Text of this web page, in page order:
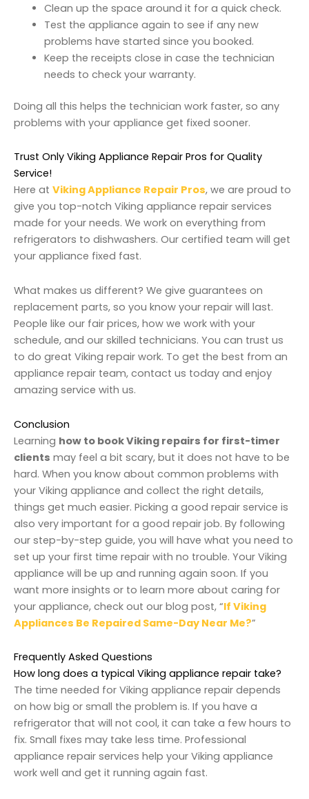
Clean up the space around it for a quick check.
Test the appliance again to see if any new
problems have started since you booked.
Keep the receipts close in case the technician
needs to check your warranty.
Doing all this helps the technician work faster, so any
problems with your appliance get fixed sooner.
Trust Only Viking Appliance Repair Pros for Quality
Service!
Here at Viking Appliance Repair Pros, we are proud to
give you top-notch Viking appliance repair services
made for your needs. We work on everything from
refrigerators to dishwashers. Our certified team will get
your appliance fixed fast.
What makes us different? We give guarantees on
replacement parts, so you know your repair will last.
People like our fair prices, how we work with your
schedule, and our skilled technicians. You can trust us
to do great Viking repair work. To get the best from an
appliance repair team, contact us today and enjoy
amazing service with us.
Conclusion
Learning how to book Viking repairs for first-timer
clients may feel a bit scary, but it does not have to be
hard. When you know about common problems with
your Viking appliance and collect the right details,
things get much easier. Picking a good repair service is
also very important for a good repair job. By following
our step-by-step guide, you will have what you need to
set up your first time repair with no trouble. Your Viking
appliance will be up and running again soon. If you
want more insights or to learn more about caring for
your appliance, check out our blog post, “If Viking
Appliances Be Repaired Same-Day Near Me?”
Frequently Asked Questions
How long does a typical Viking appliance repair take?
The time needed for Viking appliance repair depends
on how big or small the problem is. If you have a
refrigerator that will not cool, it can take a few hours to
fix. Small fixes may take less time. Professional
appliance repair services help your Viking appliance
work well and get it running again fast.